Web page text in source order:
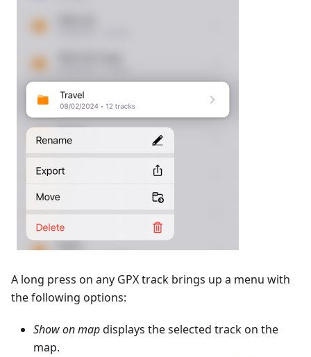
A long press on any GPX track brings up a menu with
the following options:
Show on mapdisplays the selected track on the
map.